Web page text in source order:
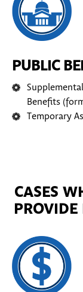
PUBLIC
Benefits
Temporary
CASES